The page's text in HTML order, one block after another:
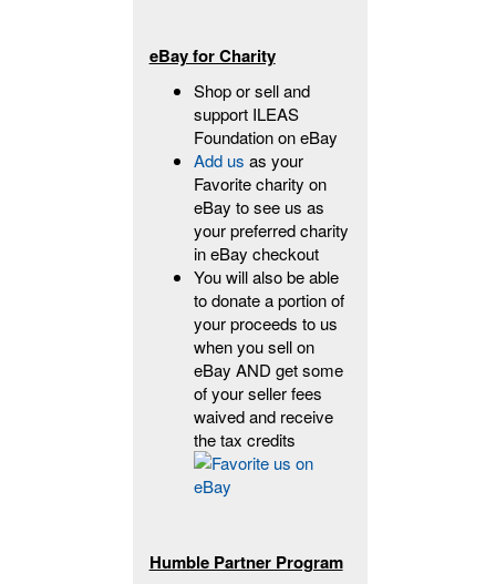
eBay for Charity
Shop or sell and
support ILEAS
Foundation on eBay
Add us as your
Favorite charity on
eBay to see us as
your preferred charity
in eBay checkout
You will also be able
to donate a portion of
your proceeds to us
when you sell on
eBay AND get some
of your seller fees
waived and receive
the tax credits
Humble Partner Program